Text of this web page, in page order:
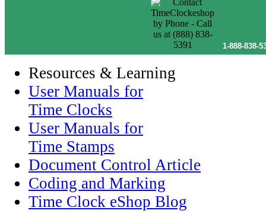
1-888-838-
Resources & Learning
User Manuals for
Time Clocks
User Manuals for
Time Stamps
Document Control Article
Coding and Marking
Time Clock eShop Blog